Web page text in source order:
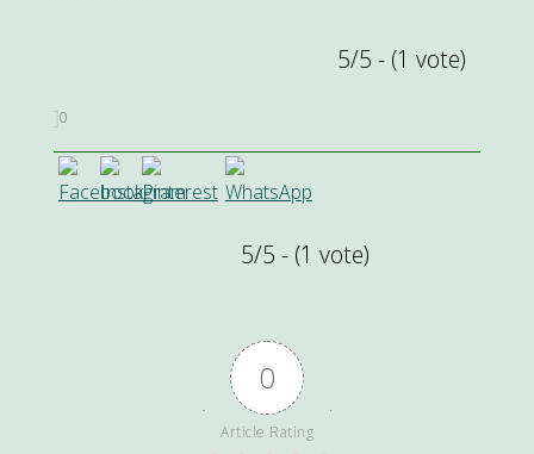
5/5 - (1 vote)
0
5/5 - (1 vote)
0
Article Rating